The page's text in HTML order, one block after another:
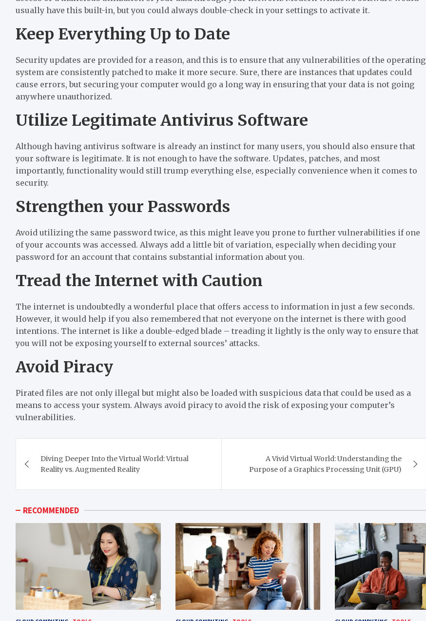
usually have this built-in, but you could always double-check in your settings to activate it.
Keep Everything Up to Date
Security updates are provided for a reason, and this is to ensure that any vulnerabilities of the operating
system are consistently patched to make it more secure. Sure, there are instances that updates could
cause errors, but securing your computer would go a long way in ensuring that your data is not going
anywhere unauthorized.
Utilize Legitimate Antivirus Software
Although having antivirus software is already an instinct for many users, you should also ensure that
your software is legitimate. It is not enough to have the software. Updates, patches, and most
importantly, functionality would still trump everything else, especially convenience when it comes to
security.
Strengthen your Passwords
Avoid utilizing the same password twice, as this might leave you prone to further vulnerabilities if one
of your accounts was accessed. Always add a little bit of variation, especially when deciding your
password for an account that contains substantial information about you.
Tread the Internet with Caution
The internet is undoubtedly a wonderful place that offers access to information in just a few seconds.
However, it would help if you also remembered that not everyone on the internet is there with good
intentions. The internet is like a double-edged blade – treading it lightly is the only way to ensure that
you will not be exposing yourself to external sources’ attacks.
Avoid Piracy
Pirated files are not only illegal but might also be loaded with suspicious data that could be used as a
means to access your system. Always avoid piracy to avoid the risk of exposing your computer’s
vulnerabilities.
navigation
Diving Deeper Into the Virtual World: Virtual
Reality vs. Augmented Reality
A Vivid Virtual World: Understanding the
Purpose of a Graphics Processing Unit (GPU)
RECOMMENDED